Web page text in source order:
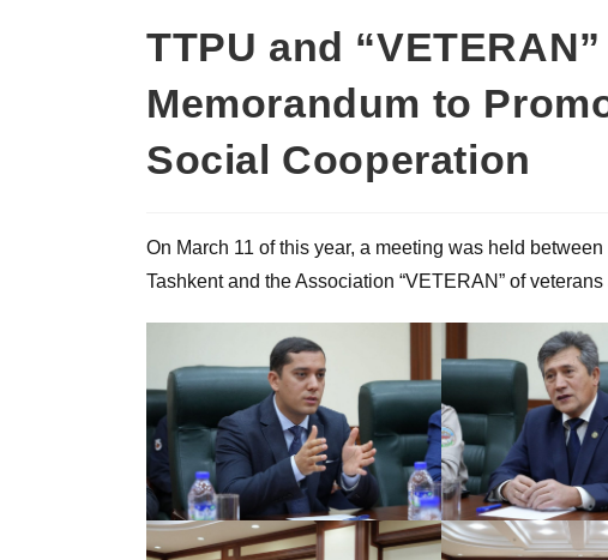
TTPU and
Memorandum to
Social Cooperation
On March 11 of this year, a meeting was held
Tashkent and the Association “VETERAN” of